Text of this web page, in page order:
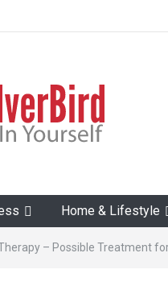
Home & Lifestyle
– Possible Treatment